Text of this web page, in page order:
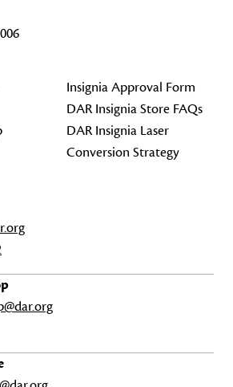
Insignia Approval Form
DAR Insignia Store FAQs
DAR Insignia Laser
Conversion Strategy